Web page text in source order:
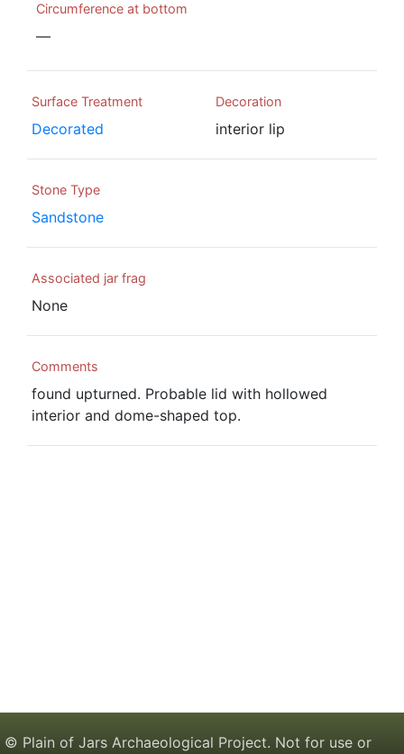
Circumference at bottom
—
Surface Treatment
Decorated
Decoration
interior lip
Stone Type
Sandstone
Associated jar frag
None
Comments
found upturned. Probable lid with hollowed
interior and dome-shaped top.
© Plain of Jars Archaeological Project. Not for use or